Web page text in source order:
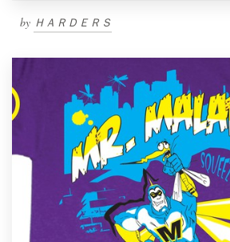
by ＨＡＲＤＥＲＳ